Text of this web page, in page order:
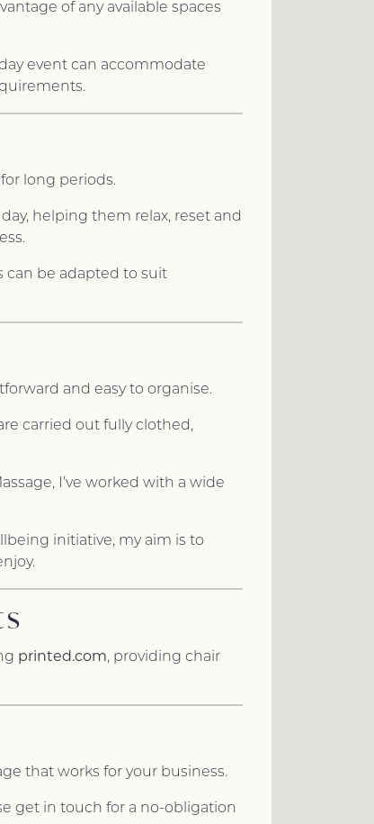
of any available spaces
event can accommodate
long periods.
helping them relax, reset and
can be adapted to suit
and easy to organise.
carried out fully clothed,
I’ve worked with a wide
initiative, my aim is to
printed.com, providing chair
that works for your business.
get in touch for a no-obligation